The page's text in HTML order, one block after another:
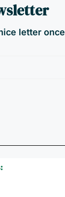
letter